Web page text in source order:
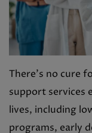
There’s no cure
support services
lives, including
programs, early